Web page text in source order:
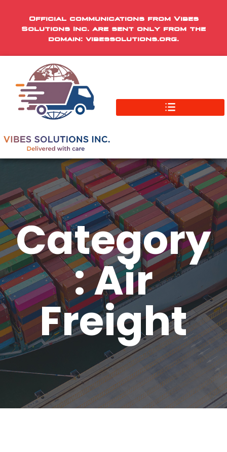
Official communications from Vibes
Solutions Inc. are sent only from the
domain: vibessolutions.org.
Category
: Air
Freight